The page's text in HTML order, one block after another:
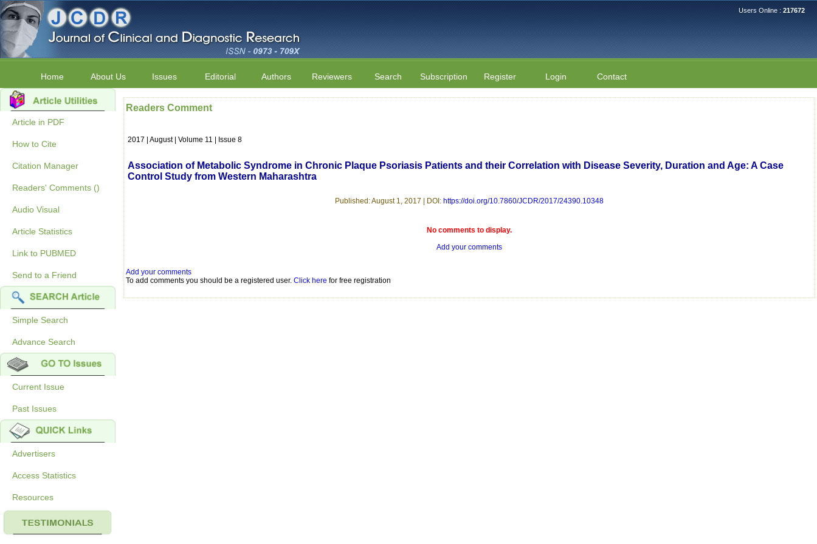
Users Online : 217672
Home About Us Issues Editorial Authors Reviewers Search Subscription Register Login Contact
Article in PDF
How to Cite
Citation Manager
Readers' Comments ()
Audio Visual
Article Statistics
Link to PUBMED
Send to a Friend
Simple Search
Advance Search
Current Issue
Past Issues
Advertisers
Access Statistics
Resources
Readers Comment
2017 | August | Volume 11 | Issue 8
Association of Metabolic Syndrome in Chronic Plaque Psoriasis Patients and their Correlation with Disease Severity, Duration and Age: A Case
Control Study from Western Maharashtra
Published: August 1, 2017 | DOI: https://doi.org/10.7860/JCDR/2017/24390.10348
No comments to display.
Add your comments
Add your comments
To add comments you should be a registered user. Click here for free registration